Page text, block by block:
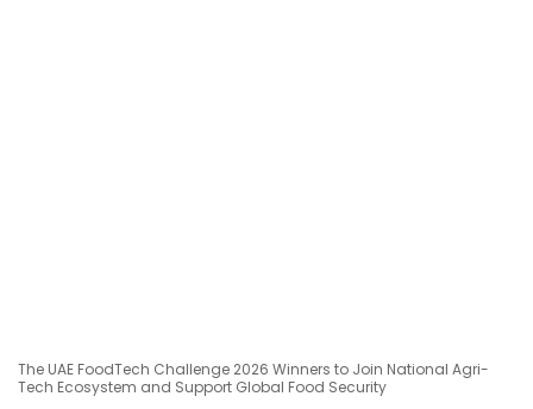
The UAE FoodTech Challenge 2026 Winners to Join National Agri-
Tech Ecosystem and Support Global Food Security